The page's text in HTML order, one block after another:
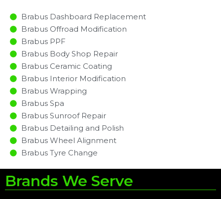
Brabus Dashboard Replacement
Brabus Offroad Modification
Brabus PPF
Brabus Body Shop Repair
Brabus Ceramic Coating
Brabus Interior Modification
Brabus Wrapping
Brabus Spa
Brabus Sunroof Repair
Brabus Detailing and Polish
Brabus Wheel Alignment
Brabus Tyre Change
Brands We Serve